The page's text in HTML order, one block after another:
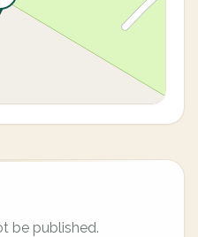
be published.